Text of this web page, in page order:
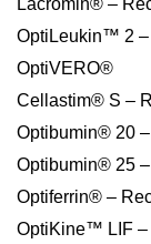
Lacromin® –
OptiLeukin™ 2 –
OptiVERO®
Cellastim® S –
Optibumin® 20
Optibumin® 25
Optiferrin® –
OptiKine™ LIF –